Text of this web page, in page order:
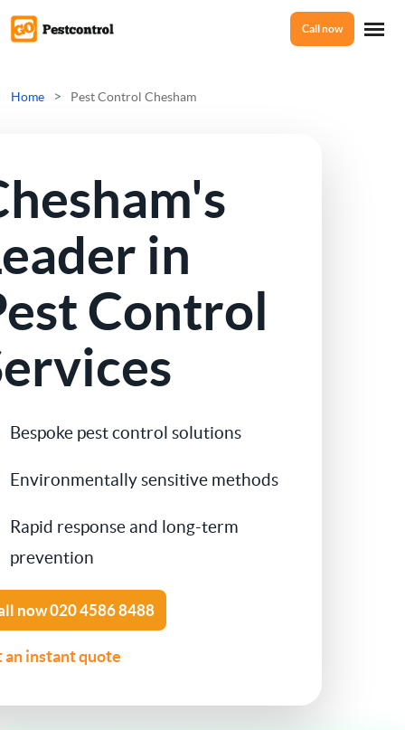
Home
Mice Control
Rat Control
Squirrel Control
Ant Control
Silverfish Control
Spider Control
Woodworm Treatment
Reviews
Prices
Contact Us
Call now
Home > Pest Control Chesham
in
Control
Bespoke pest control solutions
Environmentally sensitive methods
Rapid response and long-term
prevention
now020 4586 8488
an instant quote